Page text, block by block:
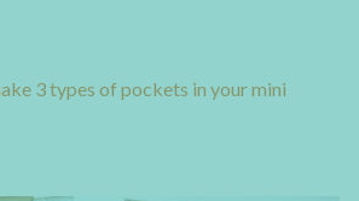
3 types of pockets in your mini